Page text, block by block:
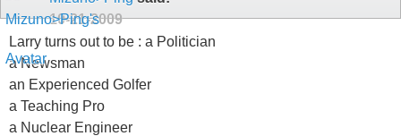
10-21-2009
Larry turns out to be : a Politician
a Newsman
an Experienced Golfer
a Teaching Pro
a Nuclear Engineer